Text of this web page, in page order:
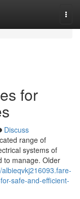
for
Discuss
range of
systems of
to manage. Older
albieqvkj216093.fare-
safe-and-efficient-